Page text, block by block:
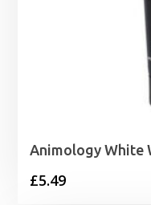
Animology White
£5.49